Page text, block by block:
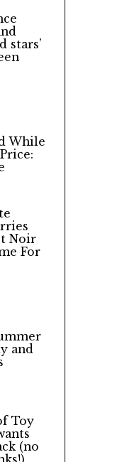
stars’
While
Noir
For
and
Toy
(no